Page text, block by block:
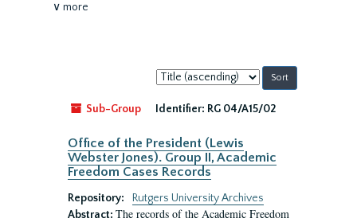
∨ more
Sort
by:
Sub-Group
Identifier: RG 04/A15/02
Office of the President (Lewis
Webster Jones). Group II, Academic
Freedom Cases Records
Repository:
Rutgers University Archives
Abstract: The records of the Academic Freedom